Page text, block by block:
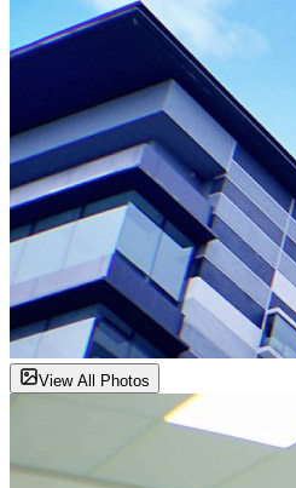
View All Photos